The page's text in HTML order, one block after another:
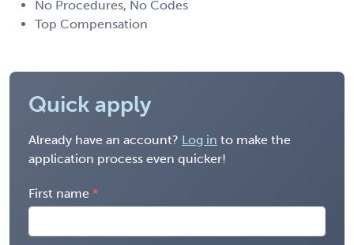
No Procedures, No Codes
Top Compensation
Quick apply
Already have an account? Log in to make the
application process even quicker!
First name